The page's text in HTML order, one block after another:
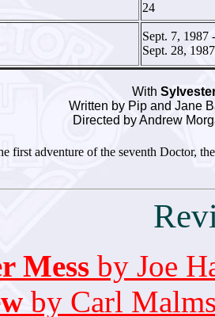
24
Sept. 7, 1987 -
Sept. 28, 1987
With
Written by Pip and Jane
Directed by Andrew
first adventure of the seventh Doctor,
Mess by Joe
by Carl